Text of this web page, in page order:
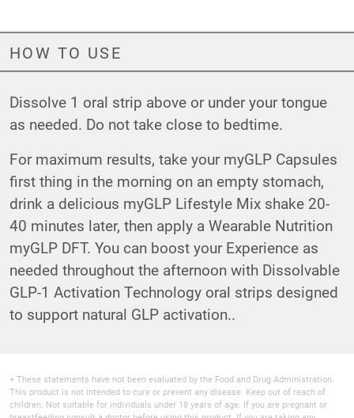
HOW TO USE
Dissolve 1 oral strip above or under your tongue
as needed. Do not take close to bedtime.
For maximum results, take your myGLP Capsules
first thing in the morning on an empty stomach,
drink a delicious myGLP Lifestyle Mix shake 20-
40 minutes later, then apply a Wearable Nutrition
myGLP DFT. You can boost your Experience as
needed throughout the afternoon with Dissolvable
GLP-1 Activation Technology oral strips designed
to support natural GLP activation..
+ These statements have not been evaluated by the Food and Drug Administration.
This product is not intended to cure or prevent any disease. Keep out of reach of
children. Not suitable for individuals under 18 years of age. If you are pregnant or